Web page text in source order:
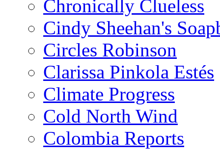
Chronically Clueless
Cindy Sheehan's
Circles Robinson
Clarissa Pinkola Estés
Climate Progress
Cold North Wind
Colombia Reports